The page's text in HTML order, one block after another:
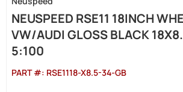
NEUSPEED RSE11 18INCH
VW/AUDI GLOSS BLACK
5:100
PART #: RSE1118-X8.5-34-GB